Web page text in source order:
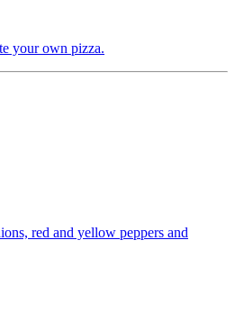
your own pizza.
red and yellow peppers and